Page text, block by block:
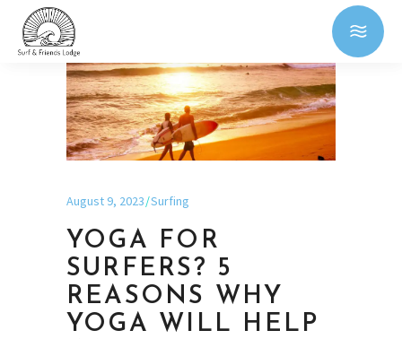
August 9, 2023 Surfing
YOGA FOR
SURFERS? 5
REASONS WHY
YOGA WILL HELP